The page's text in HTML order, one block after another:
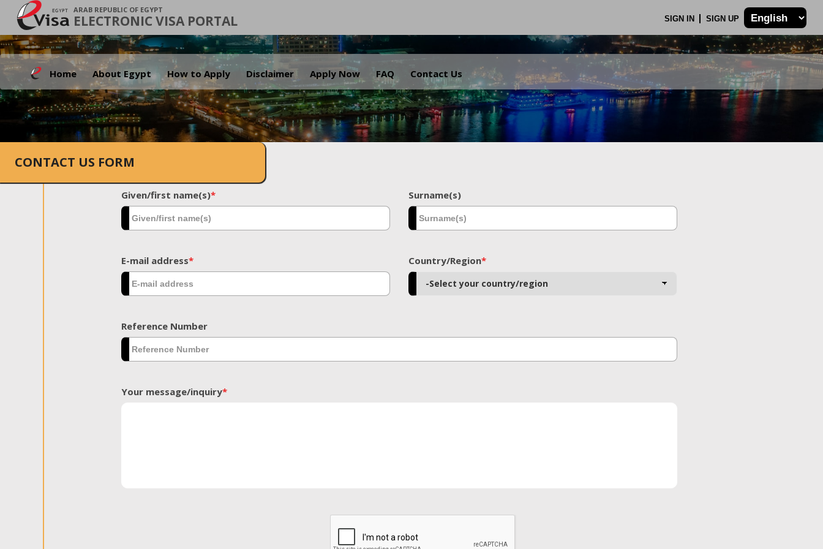
ARAB REPUBLIC OF EGYPT
ELECTRONIC VISA PORTAL SIGN IN SIGN UP
Home About Egypt How to Apply Disclaimer Apply Now FAQ Contact Us
.
CONTACT US FORM
Given/first name(s)* Surname(s)
E-mail address* Country/Region*
Reference Number
Your message/inquiry*